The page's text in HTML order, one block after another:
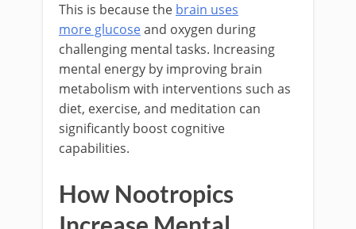
This is because the brain uses
more glucoseand oxygen during
challenging mental tasks. Increasing
mental energy by improving brain
metabolism with interventions such as
diet, exercise, and meditation can
significantly boost cognitive
capabilities.
How Nootropics